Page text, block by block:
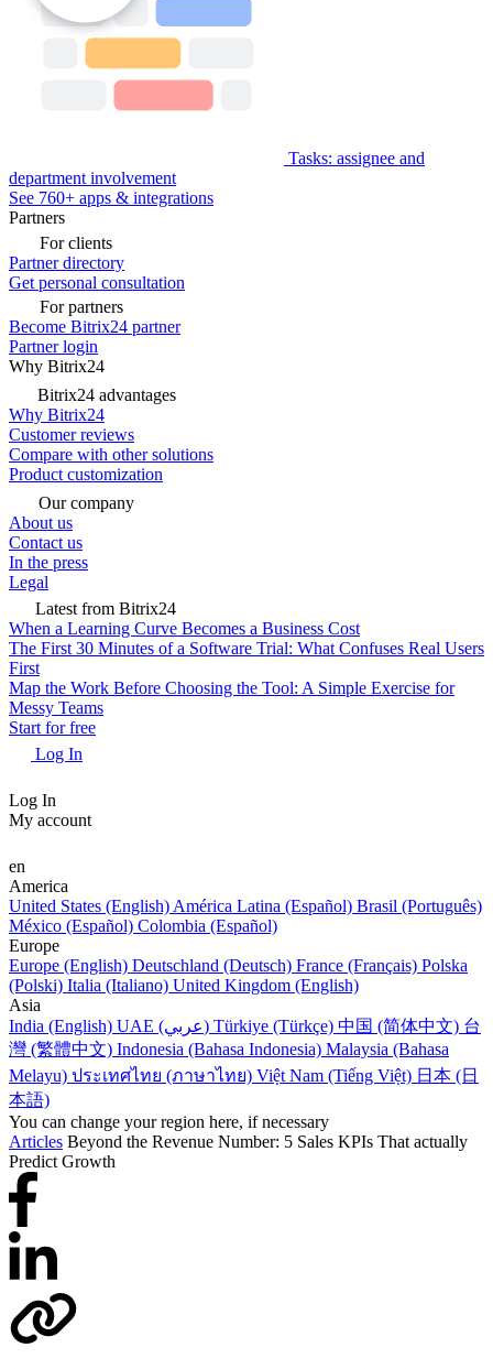
Tasks: assignee and
department involvement
See 760+ apps & integrations
Partners
For clients
Partner directory
Get personal consultation
For partners
Become Bitrix24 partner
Partner login
Why Bitrix24
Bitrix24 advantages
Why Bitrix24
Customer reviews
Compare with other solutions
Product customization
Our company
About us
Contact us
In the press
Legal
Latest from Bitrix24
When a Learning Curve Becomes a Business Cost
The First 30 Minutes of a Software Trial: What Confuses Real Users
First
Map the Work Before Choosing the Tool: A Simple Exercise for
Messy Teams
Start for free
Log In
Log In
My account
en
America
United States (English) América Latina (Español) Brasil (Português)
México (Español) Colombia (Español)
Europe
Europe (English) Deutschland (Deutsch) France (Français) Polska
(Polski) Italia (Italiano) United Kingdom (English)
Asia
India (English)
UAE (عربي) Türkiye (Türkçe) 中国 (简体中文) 台
灣 (繁體中文) Indonesia (Bahasa Indonesia) Malaysia (Bahasa
Melayu) ประเทศไทย (ภาษาไทย) Việt Nam (Tiếng Việt) 日本 (日
本語)
You can change your region here, if necessary
Articles Beyond the Revenue Number: 5 Sales KPIs That actually
Predict Growth